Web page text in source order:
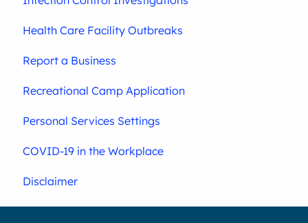
Health Care Facility Outbreaks
Report a Business
Recreational Camp Application
Personal Services Settings
COVID-19 in the Workplace
Disclaimer